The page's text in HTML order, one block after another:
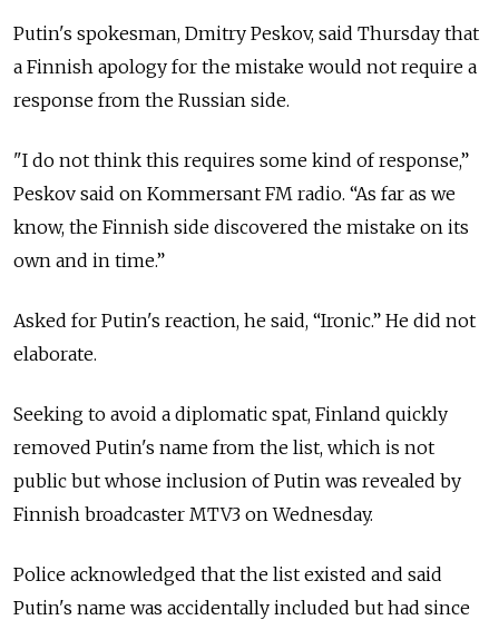
Putin's spokesman, Dmitry Peskov, said Thursday that
a Finnish apology for the mistake would not require a
response from the Russian side.
"I do not think this requires some kind of response,”
Peskov said on Kommersant FM radio. “As far as we
know, the Finnish side discovered the mistake on its
own and in time.”
Asked for Putin's reaction, he said, “Ironic.” He did not
elaborate.
Seeking to avoid a diplomatic spat, Finland quickly
removed Putin's name from the list, which is not
public but whose inclusion of Putin was revealed by
Finnish broadcaster MTV3 on Wednesday.
Police acknowledged that the list existed and said
Putin's name was accidentally included but had since